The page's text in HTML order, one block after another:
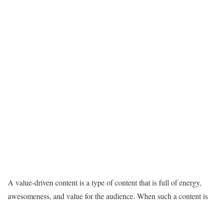
A value-driven content is a type of content that is full of energy,
awesomeness, and value for the audience. When such a content is